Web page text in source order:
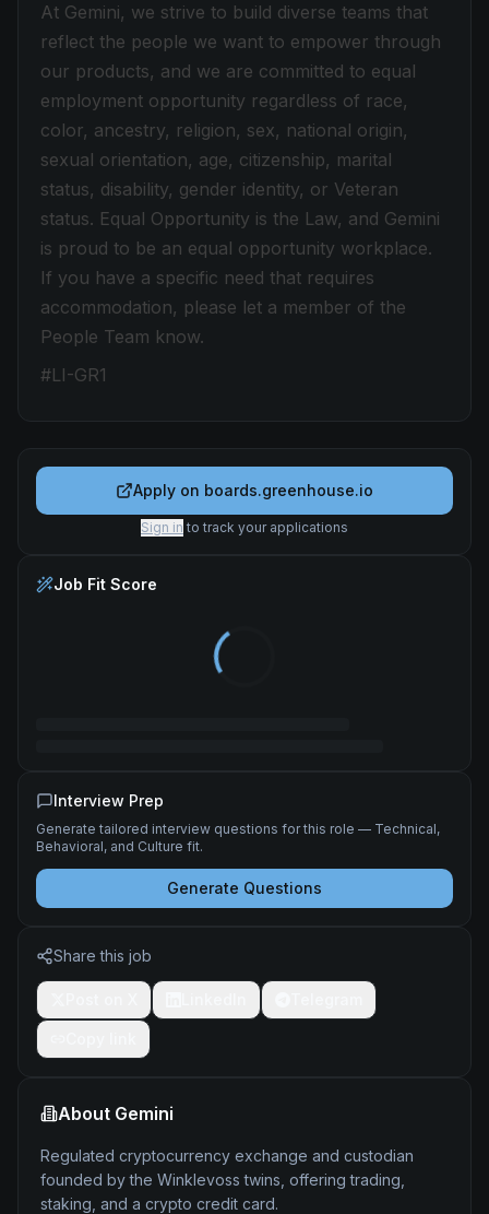
At Gemini, we strive to build diverse teams that
reflect the people we want to empower through
our products, and we are committed to equal
employment opportunity regardless of race,
color, ancestry, religion, sex, national origin,
sexual orientation, age, citizenship, marital
status, disability, gender identity, or Veteran
status. Equal Opportunity is the Law, and Gemini
is proud to be an equal opportunity workplace.
If you have a specific need that requires
accommodation, please let a member of the
People Team know.
#LI-GR1
Apply on boards.greenhouse.io
Sign in to track your applications
Job Fit Score
Interview Prep
Generate tailored interview questions for this role — Technical,
Behavioral, and Culture fit.
Generate Questions
Share this job
About Gemini
Regulated cryptocurrency exchange and custodian
founded by the Winklevoss twins, offering trading,
staking, and a crypto credit card.